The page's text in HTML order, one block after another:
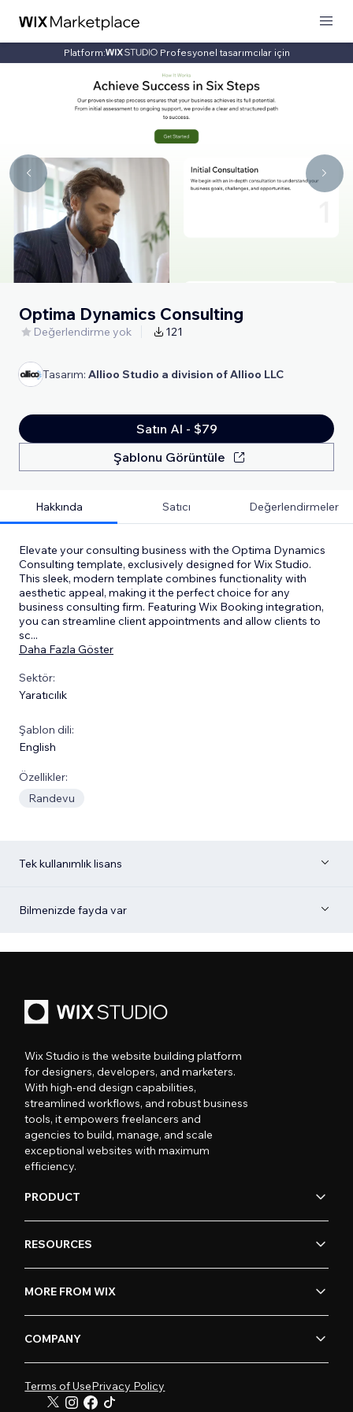
Platform: Profesyonel tasarımcılar için
Optima Dynamics Consulting
Değerlendirme yok 121
Tasarım: Allioo Studio a division of Allioo LLC
Satın Al - $79
Şablonu Görüntüle
Hakkında Satıcı Değerlendirmeler
Elevate your consulting business with the Optima Dynamics
Consulting template, exclusively designed for Wix Studio.
This sleek, modern template combines functionality with
aesthetic appeal, making it the perfect choice for any
business consulting firm. Featuring Wix Booking integration,
you can streamline client appointments and allow clients to
sc...
Daha Fazla Göster
Sektör:
Yaratıcılık
Şablon dili:
English
Özellikler:
Randevu
Tek kullanımlık lisans
Bilmenizde fayda var
Wix Studio is the website building platform
for designers, developers, and marketers.
With high-end design capabilities,
streamlined workflows, and robust business
tools, it empowers freelancers and
agencies to build, manage, and scale
exceptional websites with maximum
efficiency.
PRODUCT
RESOURCES
MORE FROM WIX
COMPANY
Terms of UsePrivacy Policy